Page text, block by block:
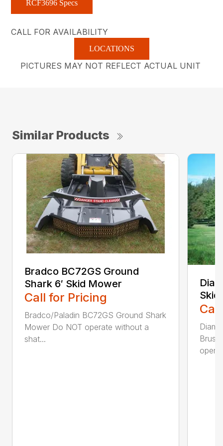
RCF3696 Specs
CALL FOR AVAILABILITY
LOCATIONS
PICTURES MAY NOT REFLECT ACTUAL UNIT
Similar Products
Bradco BC72GS Ground
Shark 6′ Skid Mower
Call for Pricing
Bradco/Paladin BC72GS Ground Shark
Mower Do NOT operate without a
shat...